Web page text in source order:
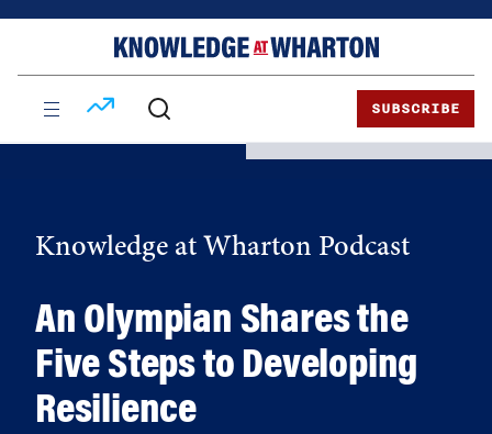
SUBSCRIBE
Knowledge at Wharton Podcast
An Olympian Shares the
Five Steps to Developing
Resilience